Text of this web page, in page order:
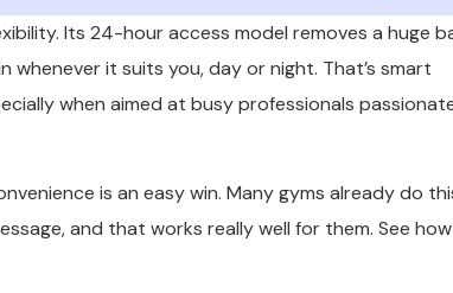
Its 24-hour access model removes a huge
whenever it suits you, day or night. That’s smart
when aimed at busy professionals
is an easy win. Many gyms already do
and that works really well for them. See